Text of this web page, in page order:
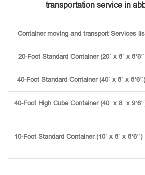
transportation service in
Container moving and transport Services
20-Foot Standard Container (20′ x 8′ x
40-Foot Standard Container (40′ x 8′ x
40-Foot High Cube Container (40′ x 8′ x
10-Foot Standard Container (10′ x 8′ x